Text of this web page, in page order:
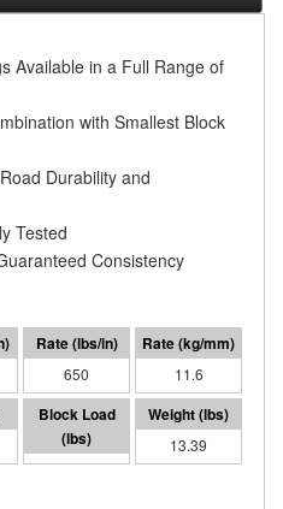
Available in a Full Range of
with Smallest Block
Durability and
Tested
Consistency
650 11.6
5292 13.39